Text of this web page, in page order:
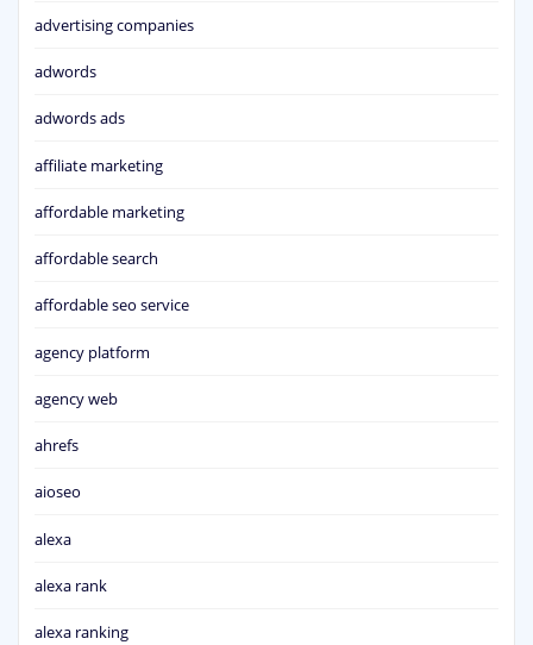
advertising companies
adwords
adwords ads
affiliate marketing
affordable marketing
affordable search
affordable seo service
agency platform
agency web
ahrefs
aioseo
alexa
alexa rank
alexa ranking